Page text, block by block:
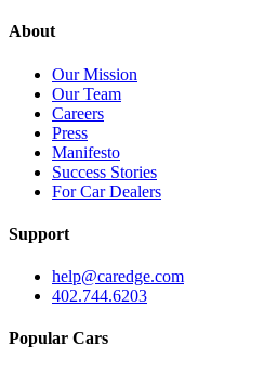
About
Our Mission
Our Team
Careers
Press
Manifesto
Success Stories
For Car Dealers
Support
help@caredge.com
402.744.6203
Popular Cars